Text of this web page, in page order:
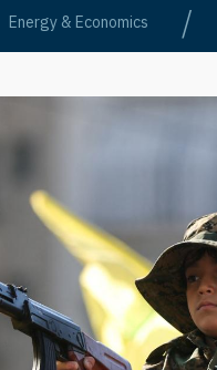
Energy & Economics /